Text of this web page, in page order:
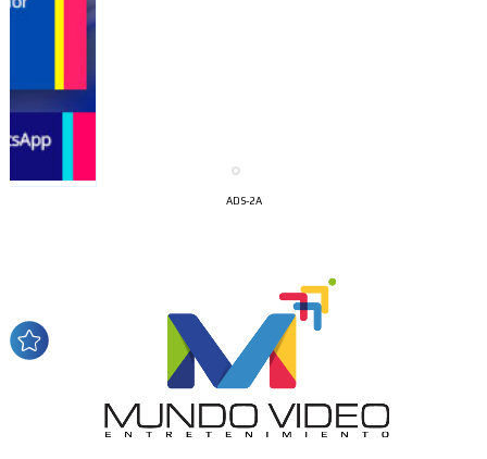
ADS-2A
We display ads on our content
network, reaching a loyal
Dynamic banners
Your ads integrated into our content to be viewed
organically to generate high recall